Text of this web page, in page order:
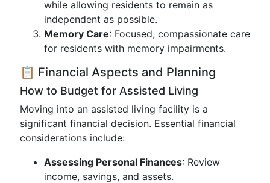
while allowing residents to remain as
independent as possible.
Memory Care: Focused, compassionate care
for residents with memory impairments.
📋 Financial Aspects and Planning
How to Budget for Assisted Living
Moving into an assisted living facility is a
significant financial decision. Essential financial
considerations include:
Assessing Personal Finances: Review
income, savings, and assets.